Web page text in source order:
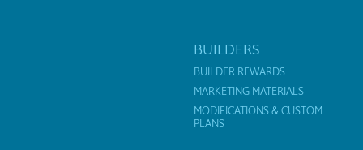
BUILDERS
BUILDER REWARDS
MARKETING MATERIALS
MODIFICATIONS & CUSTOM
PLANS